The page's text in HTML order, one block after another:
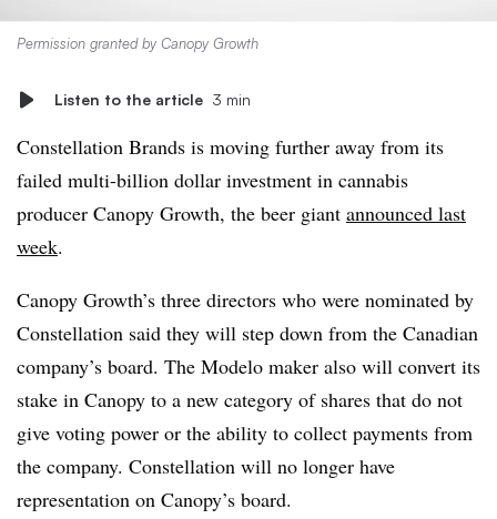
Permission granted by Canopy Growth
Listen to the article 3 min
Constellation Brands is moving further away from its
failed multi-billion dollar investment in cannabis
producer Canopy Growth, the beer giant announced last
week.
Canopy Growth’s three directors who were nominated by
Constellation said they will step down from the Canadian
company’s board. The Modelo maker also will convert its
stake in Canopy to a new category of shares that do not
give voting power or the ability to collect payments from
the company. Constellation will no longer have
representation on Canopy’s board.